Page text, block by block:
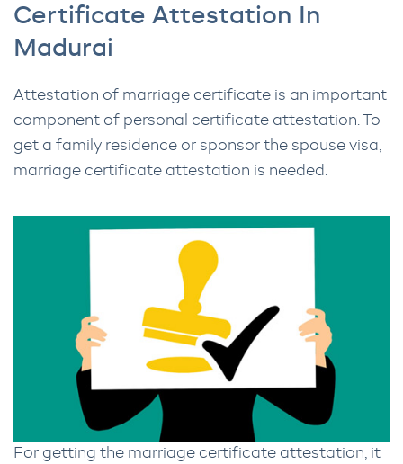
Certificate Attestation In
Madurai
Attestation of marriage certificate is an important
component of personal certificate attestation. To
get a family residence or sponsor the spouse visa,
marriage certificate attestation is needed.
For getting the marriage certificate attestation, it